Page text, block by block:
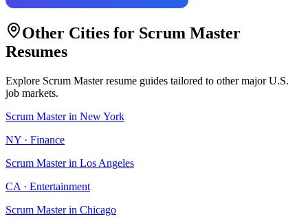
Other Cities for Scrum Master
Resumes
Explore Scrum Masterresume guides tailored to other major U.S.
job markets.
Scrum Masterin New York
NY · Finance
Scrum Masterin Los Angeles
CA · Entertainment
Scrum Masterin Chicago